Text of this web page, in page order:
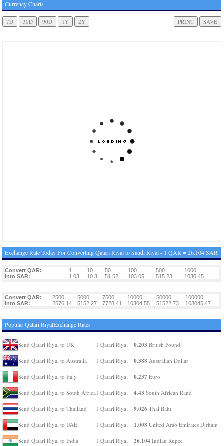
Currency Charts
Exchange Rate Today For Converting Qatari Riyal to Saudi Riyal - 1 QAR = 26.104 SAR
Convert QAR: 1 10 50 100 500
1000
Into SAR:
1.03 10.3 51.52 103.05 515.23 1030.45
Convert QAR: 2500 5000 7500 10000 50000
100000
Into SAR:
2576.14 5152.27 7728.41 10304.55 51522.73 103045.47
Popular Qatari RiyalExchange Rates
Send Qatari Riyal to UK 1 Qatari Riyal = 0.203 British Pound
Send Qatari Riyal to Australia 1 Qatari Riyal = 0.388 Australian Dollar
Send Qatari Riyal to Italy 1 Qatari Riyal = 0.237 Euro
Send Qatari Riyal to South Africa1 Qatari Riyal = 4.43 South African Rand
Send Qatari Riyal to Thailand 1 Qatari Riyal = 9.026 Thai Baht
Send Qatari Riyal to UAE 1 Qatari Riyal = 1.008 United Arab Emirates Dirham
Send Qatari Riyal to India 1 Qatari Riyal = 26.104 Indian Rupee